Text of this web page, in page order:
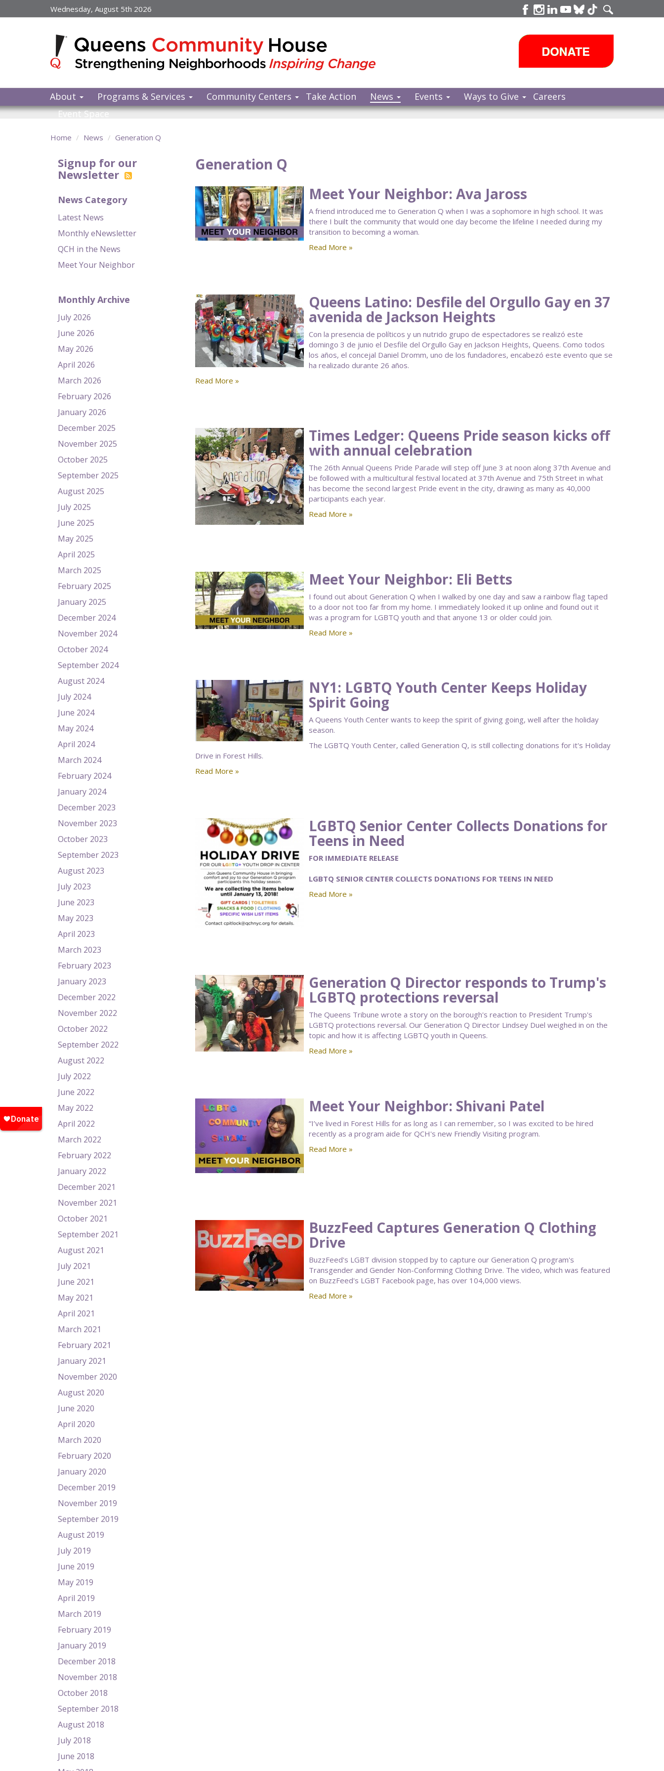
to
Wednesday, August 5th 2026
About Programs & Services Community Centers Take Action News Events Ways to Give
Careers
Event Space
Home News Generation Q
Signup for our
Newsletter
News Category
Latest News
Monthly eNewsletter
QCH in the News
Meet Your Neighbor
Monthly Archive
July 2026
June 2026
May 2026
April 2026
March 2026
February 2026
January 2026
December 2025
November 2025
October 2025
September 2025
August 2025
July 2025
June 2025
May 2025
April 2025
March 2025
February 2025
January 2025
December 2024
November 2024
October 2024
September 2024
August 2024
July 2024
June 2024
May 2024
April 2024
March 2024
February 2024
January 2024
December 2023
November 2023
October 2023
September 2023
August 2023
July 2023
June 2023
May 2023
April 2023
March 2023
February 2023
January 2023
December 2022
November 2022
October 2022
September 2022
August 2022
July 2022
June 2022
May 2022
April 2022
March 2022
February 2022
January 2022
December 2021
November 2021
October 2021
September 2021
August 2021
July 2021
June 2021
May 2021
April 2021
March 2021
February 2021
January 2021
November 2020
August 2020
June 2020
April 2020
March 2020
February 2020
January 2020
December 2019
November 2019
September 2019
August 2019
July 2019
June 2019
May 2019
April 2019
March 2019
February 2019
January 2019
December 2018
November 2018
October 2018
September 2018
August 2018
July 2018
June 2018
Generation Q
Meet Your Neighbor: Ava Jaross
A friend introduced me to Generation Q when I was a sophomore in high school. It was
there I built the community that would one day become the lifeline I needed during my
transition to becoming a woman.
Read More »
Queens Latino: Desfile del Orgullo Gay en 37
avenida de Jackson Heights
Con la presencia de políticos y un nutrido grupo de espectadores se realizó este
domingo 3 de junio el Desfile del Orgullo Gay en Jackson Heights, Queens. Como todos
los años, el concejal Daniel Dromm, uno de los fundadores, encabezó este evento que se
ha realizado durante 26 años.
Read More »
Times Ledger: Queens Pride season kicks off
with annual celebration
The 26th Annual Queens Pride Parade will step off June 3 at noon along 37th Avenue and
be followed with a multicultural festival located at 37th Avenue and 75th Street in what
has become the second largest Pride event in the city, drawing as many as 40,000
participants each year.
Read More »
Meet Your Neighbor: Eli Betts
I found out about Generation Q when I walked by one day and saw a rainbow flag taped
to a door not too far from my home. I immediately looked it up online and found out it
was a program for LGBTQ youth and that anyone 13 or older could join.
Read More »
NY1: LGBTQ Youth Center Keeps Holiday
Spirit Going
A Queens Youth Center wants to keep the spirit of giving going, well after the holiday
season.
The LGBTQ Youth Center, called Generation Q, is still collecting donations for it's Holiday
Drive in Forest Hills.
Read More »
LGBTQ Senior Center Collects Donations for
Teens in Need
FOR IMMEDIATE RELEASE
LGBTQ SENIOR CENTER COLLECTS DONATIONS FOR TEENS IN NEED
Read More »
Generation Q Director responds to Trump's
LGBTQ protections reversal
The Queens Tribune wrote a story on the borough's reaction to President Trump's
LGBTQ protections reversal. Our Generation Q Director Lindsey Duel weighed in on the
topic and how it is affecting LGBTQ youth in Queens.
Read More »
Meet Your Neighbor: Shivani Patel
“I’ve lived in Forest Hills for as long as I can remember, so I was excited to be hired
recently as a program aide for QCH's new Friendly Visiting program.
Read More »
BuzzFeed Captures Generation Q Clothing
Drive
BuzzFeed's LGBT division stopped by to capture our Generation Q program's
Transgender and Gender Non-Conforming Clothing Drive. The video, which was featured
on BuzzFeed's LGBT Facebook page, has over 104,000 views.
Read More »